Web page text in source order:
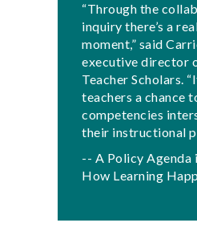
“Through the
inquiry there’s a
moment,” said
executive director
Teacher Scholars.
teachers a chance
competencies
their instructional
-- A Policy Agenda
How Learning